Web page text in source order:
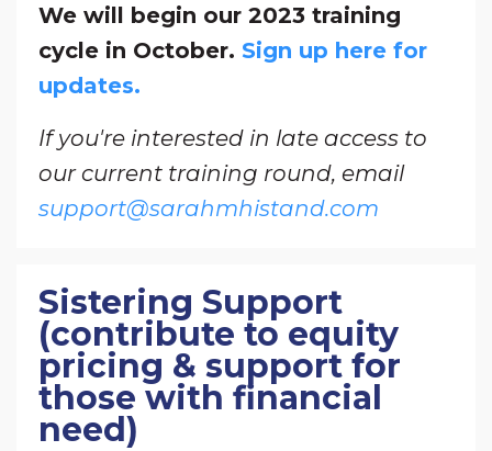
We will begin our 2023 training
cycle in October. Sign up here for
updates.
If you're interested in late access to
our current training round, email
support@sarahmhistand.com
Sistering Support
(contribute to equity
pricing & support for
those with financial
need)